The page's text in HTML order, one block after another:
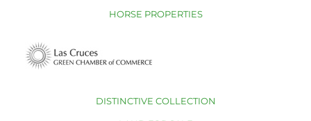
HORSE PROPERTIES
DISTINCTIVE COLLECTION